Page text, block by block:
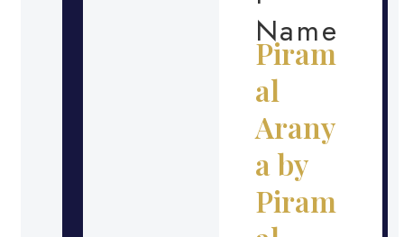
Name
Piram
al
Arany
a by
Piram